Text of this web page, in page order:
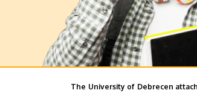
The University of Debrecen